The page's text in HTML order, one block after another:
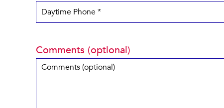
Comments (optional)